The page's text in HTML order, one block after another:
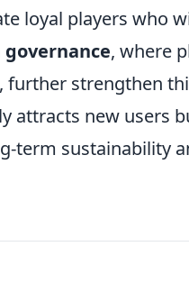
loyal players who
, where
further strengthen
attracts new users
term sustainability